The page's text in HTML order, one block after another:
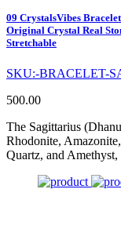
09 CrystalsVibes
Original Crystal Real
Stretchable
SKU:-BRACELET-
500.00
The Sagittarius
Rhodonite,
Quartz, and